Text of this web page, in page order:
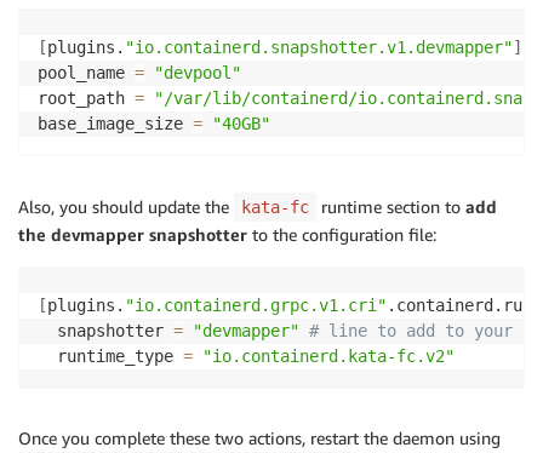
[plugins. "io.containerd.snapshotter.v1.devmapper"]
pool_name =
"devpool"
root_path =
"/var/lib/containerd/
base_image_size = "40GB"
Also, you should update the kata-fc runtime section to add
the devmapper snapshotter to the configuration file:
[plugins. "io.containerd.grpc.v1.cri"
  snapshotter
= "devmapper" # line to add to your
  runtime_type
= "io.containerd.kata-fc.v2"
Once you complete these two actions, restart the daemon using